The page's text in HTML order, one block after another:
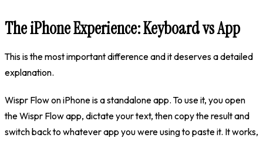
The iPhone Experience: Keyboard vs App
This is the most important difference and it deserves a detailed
explanation.
Wispr Flow on iPhone is a standalone app. To use it, you open
the Wispr Flow app, dictate your text, then copy the result and
switch back to whatever app you were using to paste it. It works,